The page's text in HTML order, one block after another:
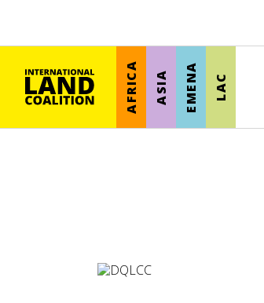
AFRICA ASIA EMENA LAC